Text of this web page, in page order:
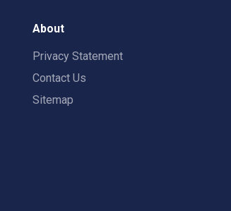
About
Privacy Statement
Contact Us
Sitemap